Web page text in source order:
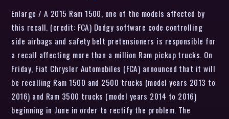
Enlarge / A 2015 Ram 1500, one of the models affected by
this recall. (credit: FCA) Dodgy software code controlling
side airbags and safety belt pretensioners is responsible for
a recall affecting more than a million Ram pickup trucks. On
Friday, Fiat Chrysler Automobiles (FCA) announced that it will
be recalling Ram 1500 and 2500 trucks (model years 2013 to
2016) and Ram 3500 trucks (model years 2014 to 2016)
beginning in June in order to rectify the problem. The